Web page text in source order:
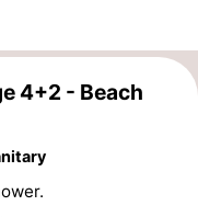
4+2 - Beach